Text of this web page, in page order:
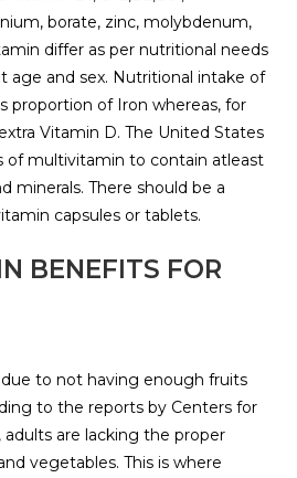
borate, zinc, molybdenum,
differ as per nutritional needs
age and sex. Nutritional intake of
proportion of Iron whereas, for
Vitamin D. The United States
of multivitamin to contain atleast
minerals. There should be a
capsules or tablets.
BENEFITS FOR
to not having enough fruits
to the reports by Centers for
adults are lacking the proper
vegetables. This is where